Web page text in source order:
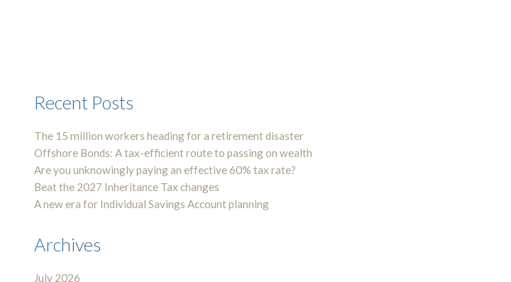
Recent Posts
The 15 million workers heading for a retirement disaster
Offshore Bonds: A tax-efficient route to passing on wealth
Are you unknowingly paying an effective 60% tax rate?
Beat the 2027 Inheritance Tax changes
A new era for Individual Savings Account planning
Archives
July 2026